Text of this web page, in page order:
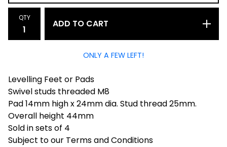
QTY
ADD TO CART
ONLY A FEW LEFT!
Levelling Feet or Pads
Swivel studs threaded M8
Pad 14mm high x 24mm dia. Stud thread 25mm.
Overall height 44mm
Sold in sets of 4
Subject to our Terms and Conditions